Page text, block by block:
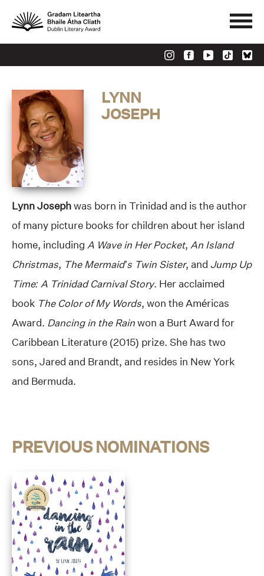
LYNN
JOSEPH
Lynn Josephwas born in Trinidad and is the author
of many picture books for children about her island
home, including A Wave in Her Pocket, An Island
Christmas, The Mermaid’s Twin Sister, and Jump Up
Time: A Trinidad Carnival Story. Her acclaimed
book The Color of My Words, won the Américas
Award. Dancing in the Rainwon a Burt Award for
Caribbean Literature (2015) prize. She has two
sons, Jared and Brandt, and resides in New York
and Bermuda.
PREVIOUS NOMINATIONS